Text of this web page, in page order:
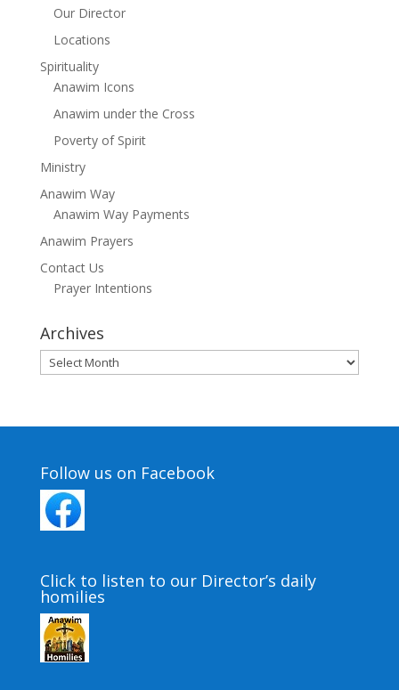
Our Director
Locations
Spirituality
Anawim Icons
Anawim under the Cross
Poverty of Spirit
Ministry
Anawim Way
Anawim Way Payments
Anawim Prayers
Contact Us
Prayer Intentions
Archives
Archives
Follow us on Facebook
Click to listen to our Director’s daily
homilies